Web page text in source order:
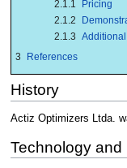
2.1.1
Pricing
2.1.2
2.1.3
3
References
History
Actiz Optimizers Ltda.
Technology and